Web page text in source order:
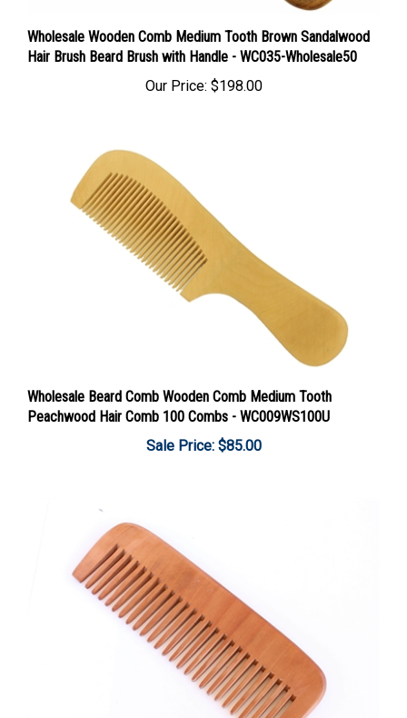
Hair Brush Beard Brush with Handle - WC035-Wholesale50
Peachwood Hair Comb 100 Combs - WC009WS100U